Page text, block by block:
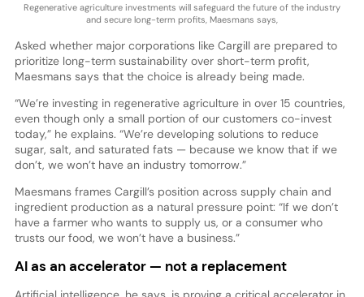
Regenerative agriculture investments will safeguard the future of the industry
and secure long-term profits, Maesmans says,
Asked whether major corporations like Cargill are prepared to
prioritize long-term sustainability over short-term profit,
Maesmans says that the choice is already being made.
“We’re investing in regenerative agriculture in over 15 countries,
even though only a small portion of our customers co-invest
today,” he explains. “We’re developing solutions to reduce
sugar, salt, and saturated fats — because we know that if we
don’t, we won’t have an industry tomorrow.”
Maesmans frames Cargill’s position across supply chain and
ingredient production as a natural pressure point: “If we don’t
have a farmer who wants to supply us, or a consumer who
trusts our food, we won’t have a business.”
AI as an accelerator — not a replacement